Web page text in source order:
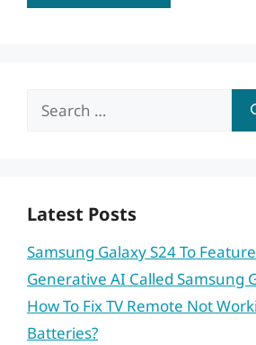
Search
Latest Posts
Samsung Galaxy S24 To
Generative AI Called Samsung
How To Fix TV Remote Not
Batteries?